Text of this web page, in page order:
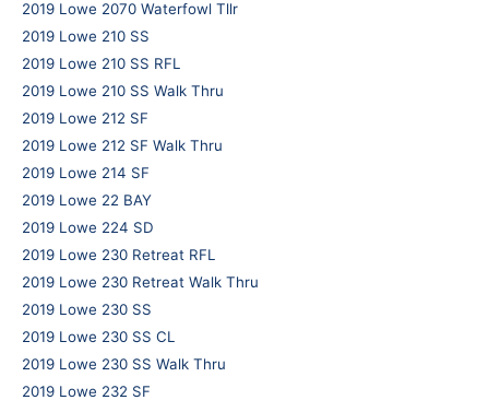
2019 Lowe 2070 Waterfowl Tllr
2019 Lowe 210 SS
2019 Lowe 210 SS RFL
2019 Lowe 210 SS Walk Thru
2019 Lowe 212 SF
2019 Lowe 212 SF Walk Thru
2019 Lowe 214 SF
2019 Lowe 22 BAY
2019 Lowe 224 SD
2019 Lowe 230 Retreat RFL
2019 Lowe 230 Retreat Walk Thru
2019 Lowe 230 SS
2019 Lowe 230 SS CL
2019 Lowe 230 SS Walk Thru
2019 Lowe 232 SF